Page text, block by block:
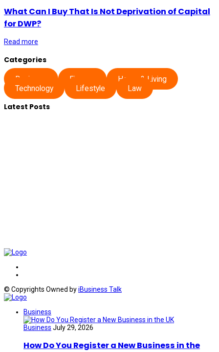
What Can I Buy That Is Not Deprivation of Capital
for DWP?
Read more
Categories
Business Finance
Home & Living
Technology
Lifestyle Law
Latest Posts
© Copyrights Owned byiBusiness Talk
Business
Business July 29, 2026
How Do You Register a New Business in the